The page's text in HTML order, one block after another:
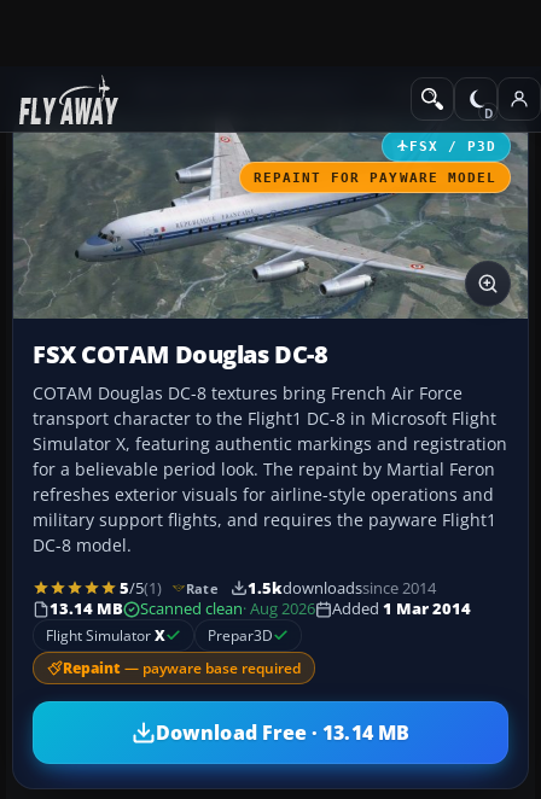
Add-ons Civil Aircraft
FSX / P3D
REPAINT FOR PAYWARE MODEL
FSX COTAM Douglas DC-8
COTAM Douglas DC-8 textures bring French Air Force
transport character to the Flight1 DC-8 in Microsoft Flight
Simulator X, featuring authentic markings and registration
for a believable period look. The repaint by Martial Feron
refreshes exterior visuals for airline-style operations and
military support flights, and requires the payware Flight1
DC-8 model.
5/5(1) Rate 1.5kdownloadssince 2014
13.14 MB
Scanned clean· Aug 2026 Added 1 Mar 2014
Flight SimulatorX Prepar3D
Repaint — payware base required
Download Free · 13.14 MB